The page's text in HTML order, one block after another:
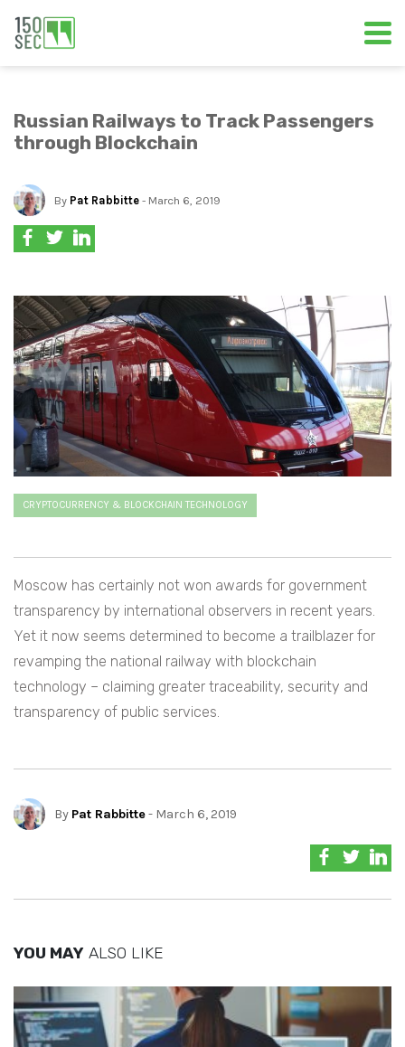
Russian Railways to Track Passengers
through Blockchain
By Pat Rabbitte - March 6, 2019
CRYPTOCURRENCY & BLOCKCHAIN TECHNOLOGY
Moscow has certainly not won awards for government
transparency by international observers in recent years.
Yet it now seems determined to become a trailblazer for
revamping the national railway with blockchain
technology – claiming greater traceability, security and
transparency of public services.
By Pat Rabbitte- March 6, 2019
YOU MAY ALSO LIKE